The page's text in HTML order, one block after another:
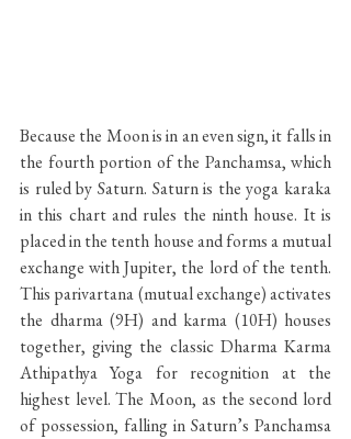
Because the Moon is in an even sign, it falls in
the fourth portion of the Panchamsa, which
is ruled by Saturn. Saturn is the yoga karaka
in this chart and rules the ninth house. It is
placed in the tenth house and forms a mutual
exchange with Jupiter, the lord of the tenth.
This parivartana (mutual exchange) activates
the dharma (9H) and karma (10H) houses
together, giving the classic Dharma Karma
Athipathya Yoga for recognition at the
highest level. The Moon, as the second lord
of possession, falling in Saturn’s Panchamsa